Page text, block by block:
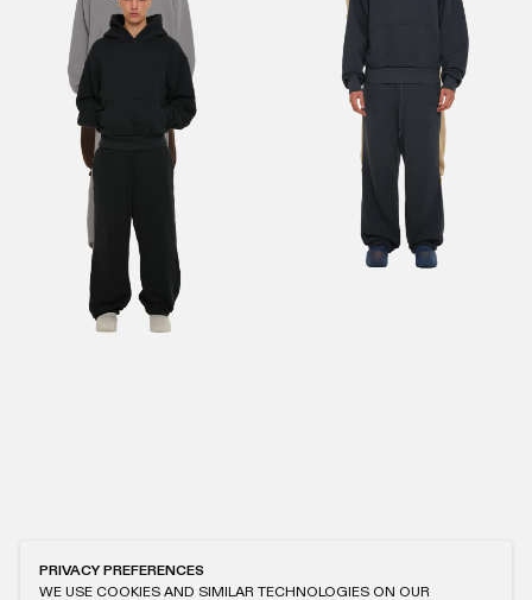
PRIVACY PREFERENCES
WE USE COOKIES AND SIMILAR TECHNOLOGIES ON OUR